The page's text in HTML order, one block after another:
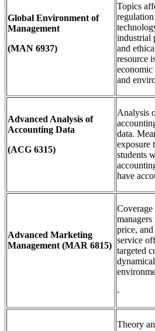
Global Environment of
Management
(MAN 6937)
Topics
industrial
and
resource
economic
and
Advanced Analysis of
Accounting Data
(ACG 6315)
Analysis
data.
exposure
students
have
Advanced Marketing
Management (MAR 6815)
managers
price,
service
targeted
Theory